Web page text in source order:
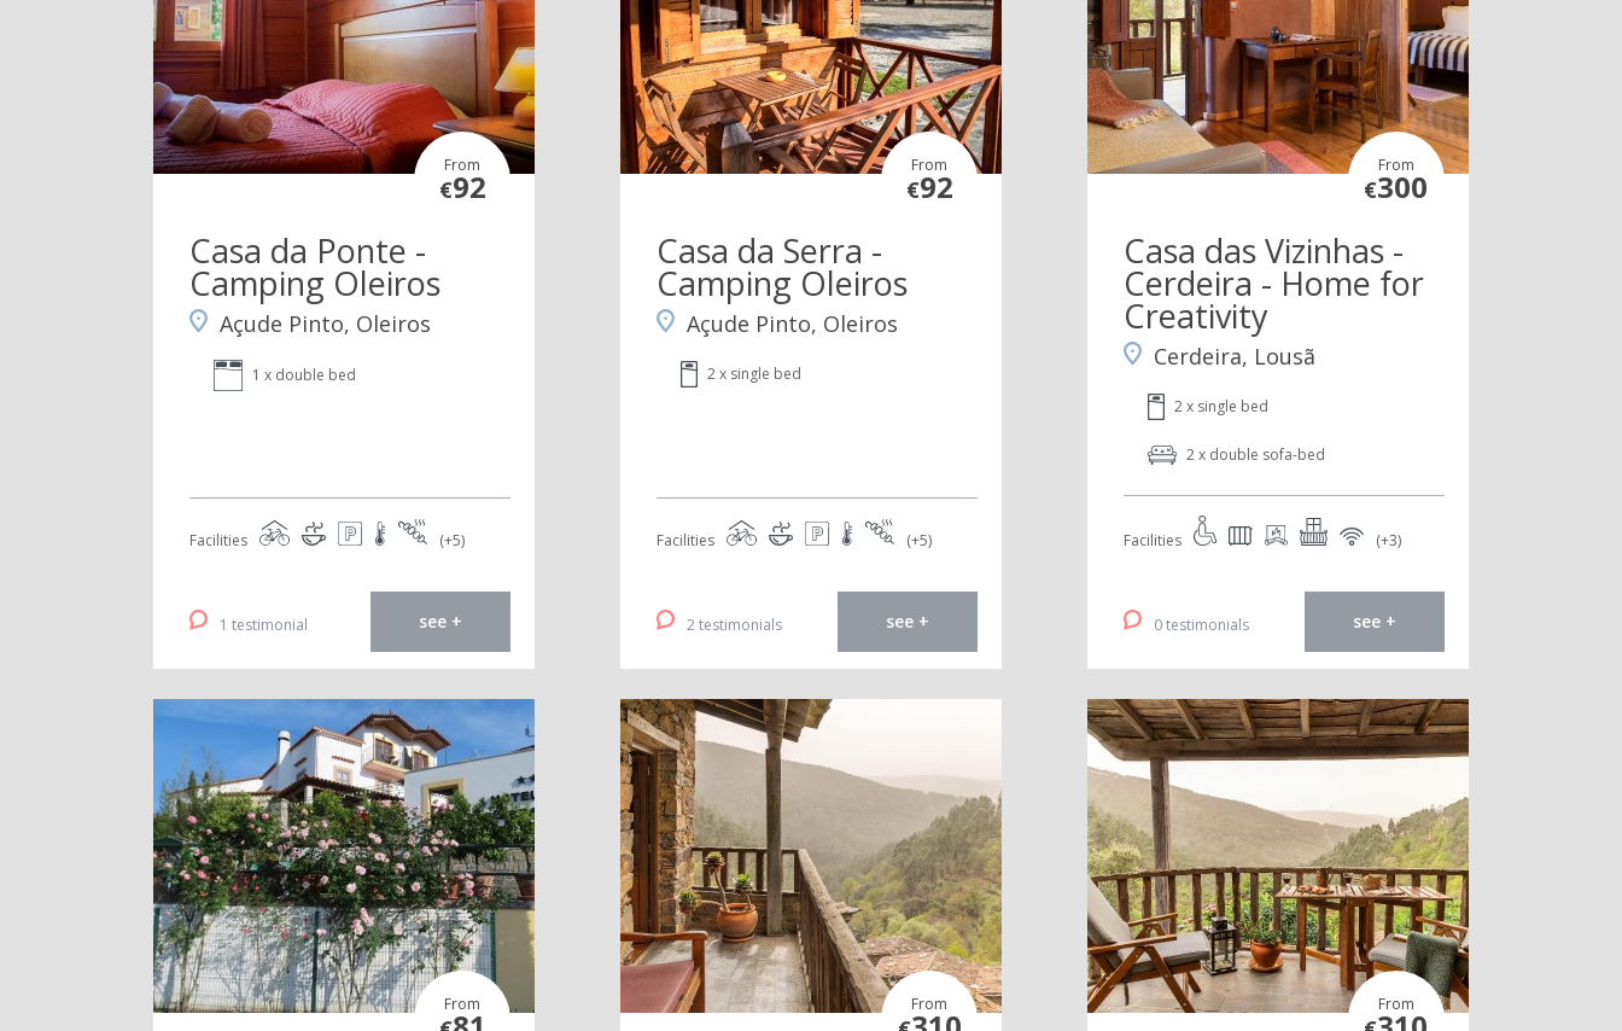
From
€92
Casa da Ponte -
Camping Oleiros
Açude Pinto, Oleiros
1 x double bed
Facilities (+5)
1 testimonial see +
From
€92
Casa da Serra -
Camping Oleiros
Açude Pinto, Oleiros
2 x single bed
Facilities (+5)
2 testimonials see +
From
€300
Casa das Vizinhas -
Cerdeira - Home for
Creativity
Cerdeira, Lousã
2 x single bed
2 x double sofa-bed
Facilities (+3)
0 testimonials see +
From From From